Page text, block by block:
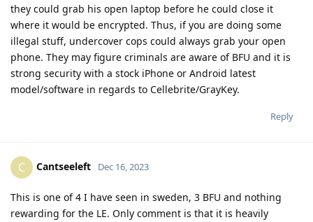
they could grab his open laptop before he could close it
where it would be encrypted. Thus, if you are doing some
illegal stuff, undercover cops could always grab your open
phone. They may figure criminals are aware of BFU and it is
strong security with a stock iPhone or Android latest
model/software in regards to Cellebrite/GrayKey.
Reply
C Cantseeleft Dec 16, 2023
This is one of 4 I have seen in sweden, 3 BFU and nothing
rewarding for the LE. Only comment is that it is heavily